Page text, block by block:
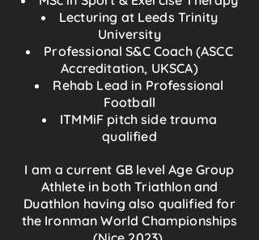
Lecturing at Leeds Trinity
University
Professional S&C Coach (ASCC
Accreditation, UKSCA)
Rehab Lead in Professional
Football
ITMMiF pitch side trauma
qualified
I am a current GB level Age Group
Athlete in both Triathlon and
Duathlon having also qualified for
the Ironman World Championships